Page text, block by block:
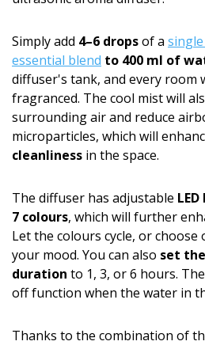
Simply add 4–6 dropsof a
essential blend to 400 ml of
diffuser's tank, and every room
fragranced. The cool mist will
surrounding air and reduce
microparticles, which will
cleanliness in the space.
The diffuser has adjustable
7 colours, which will further
Let the colours cycle, or
your mood. You can also set
duration to 1, 3, or 6 hours.
off function when the water in
Thanks to the combination of